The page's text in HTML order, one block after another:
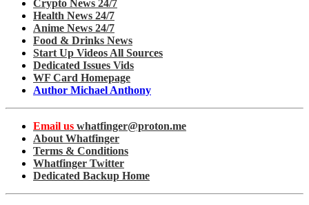
Crypto News 24/7
Health News 24/7
Anime News 24/7
Food & Drinks News
Start Up Videos All Sources
Dedicated Issues Vids
WF Card Homepage
Author Michael Anthony
Email us whatfinger@proton.me
About Whatfinger
Terms & Conditions
Whatfinger Twitter
Dedicated Backup Home